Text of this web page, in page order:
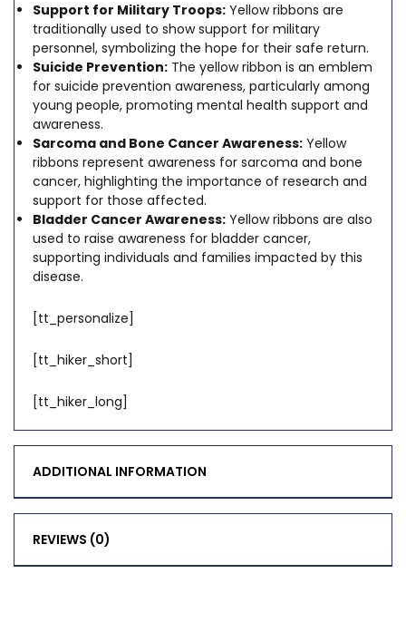
Support for Military Troops: Yellow ribbons are
traditionally used to show support for military
personnel, symbolizing the hope for their safe return.
Suicide Prevention: The yellow ribbon is an emblem
for suicide prevention awareness, particularly among
young people, promoting mental health support and
awareness.
Sarcoma and Bone Cancer Awareness: Yellow
ribbons represent awareness for sarcoma and bone
cancer, highlighting the importance of research and
support for those affected.
Bladder Cancer Awareness: Yellow ribbons are also
used to raise awareness for bladder cancer,
supporting individuals and families impacted by this
disease.
[tt_personalize]
[tt_hiker_short]
[tt_hiker_long]
ADDITIONAL INFORMATION
REVIEWS (0)